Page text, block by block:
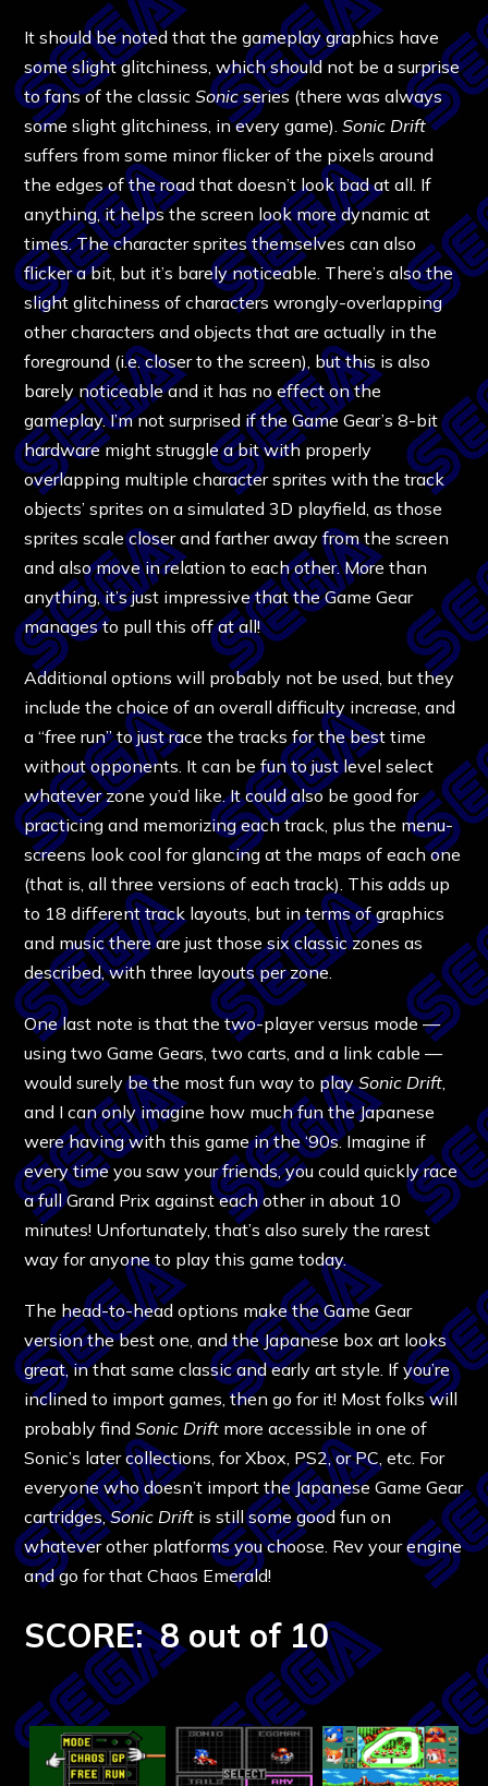
It should be noted that the gameplay graphics have
some slight glitchiness, which should not be a surprise
to fans of the classicSonicseries (there was always
some slight glitchiness, in every game).Sonic Drift
suffers from some minor flicker of the pixels around
the edges of the road that doesn’t look bad at all. If
anything, it helps the screen look more dynamic at
times. The character sprites themselves can also
flicker a bit, but it’s barely noticeable. There’s also the
slight glitchiness of characters wrongly-overlapping
other characters and objects that are actually in the
foreground (i.e. closer to the screen), but this is also
barely noticeable and it has no effect on the
gameplay. I’m not surprised if the Game Gear’s 8-bit
hardware might struggle a bit with properly
overlapping multiple character sprites with the track
objects’ sprites on a simulated 3D playfield, as those
sprites scale closer and farther away from the screen
and also move in relation to each other. More than
anything, it’s just impressive that the Game Gear
manages to pull this off at all!
Additional options will probably not be used, but they
include the choice of an overall difficulty increase, and
a “free run” to just race the tracks for the best time
without opponents. It can be fun to just level select
whatever zone you’d like. It could also be good for
practicing and memorizing each track, plus the menu-
screens look cool for glancing at the maps of each one
(that is, all three versions of each track). This adds up
to 18 different track layouts, but in terms of graphics
and music there are just those six classic zones as
described, with three layouts per zone.
One last note is that the two-player versus mode —
using two Game Gears, two carts, and a link cable —
would surely be the most fun way to playSonic Drift
and I can only imagine how much fun the Japanese
were having with this game in the ‘90s. Imagine if
every time you saw your friends, you could quickly race
a full Grand Prix against each other in about 10
minutes! Unfortunately, that’s also surely the rarest
way for anyone to play this game today.
The head-to-head options make the Game Gear
version the best one, and the Japanese box art looks
great, in that same classic and early art style. If you’re
inclined to import games, then go for it! Most folks will
probably findSonic Drift more accessible in one of
Sonic’s later collections, for Xbox, PS2, or PC, etc. For
everyone who doesn’t import the Japanese Game Gear
cartridges,Sonic Drift is still some good fun on
whatever other platforms you choose. Rev your engine
and go for that Chaos Emerald!
SCORE: 8 out of 10